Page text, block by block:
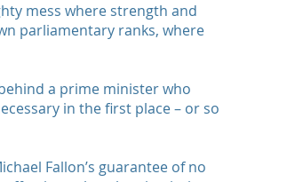
mess where strength and
parliamentary ranks, where
a prime minister who
in the first place – or so
Fallon’s guarantee of no